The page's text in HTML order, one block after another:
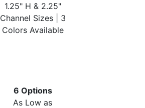
1.25" H & 2.25"
Channel Sizes | 3
Colors Available
6 Options
As Low as